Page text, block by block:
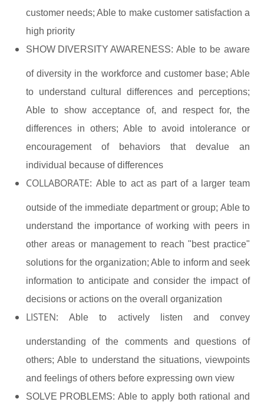
customer needs; Able to make customer satisfaction a
high priority
SHOW DIVERSITY AWARENESS: Able to be aware
of diversity in the workforce and customer base; Able
to understand cultural differences and perceptions;
Able to show acceptance of, and respect for, the
differences in others; Able to avoid intolerance or
encouragement of behaviors that devalue an
individual because of differences
COLLABORATE: Able to act as part of a larger team
outside of the immediate department or group; Able to
understand the importance of working with peers in
other areas or management to reach "best practice"
solutions for the organization; Able to inform and seek
information to anticipate and consider the impact of
decisions or actions on the overall organization
LISTEN: Able to actively listen and convey
understanding of the comments and questions of
others; Able to understand the situations, viewpoints
and feelings of others before expressing own view
SOLVE PROBLEMS: Able to apply both rational and